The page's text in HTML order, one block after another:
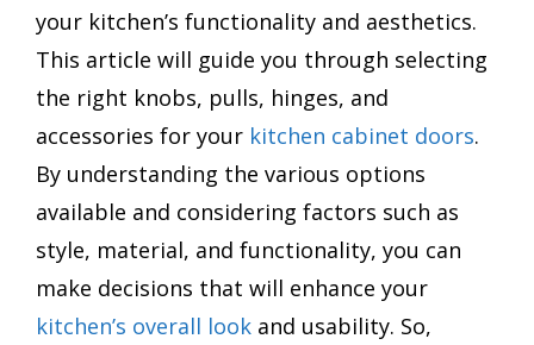
your kitchen’s functionality and aesthetics.
This article will guide you through selecting
the right knobs, pulls, hinges, and
accessories for your kitchen cabinet doors.
By understanding the various options
available and considering factors such as
style, material, and functionality, you can
make decisions that will enhance your
kitchen’s overall look and usability. So,